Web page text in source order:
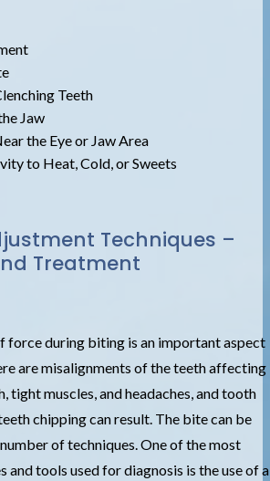
Teeth
Jaw
the Eye or Jaw Area
to Heat, Cold, or Sweets
Techniques –
Treatment
force during biting is an important aspect
are misalignments of the teeth affecting
tight muscles, and headaches, and tooth
chipping can result. The bite can be
of techniques. One of the most
and tools used for diagnosis is the use of a